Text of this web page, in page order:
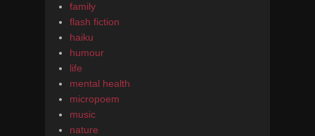
family
flash fiction
haiku
humour
life
mental health
micropoem
music
nature